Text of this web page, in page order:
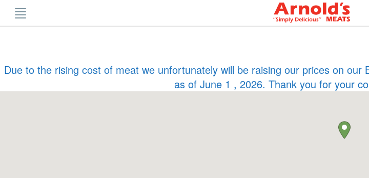
content
Due to the rising cost of meat we unfortunately will be raising our prices on
as of June 1 , 2026. Thank you for your